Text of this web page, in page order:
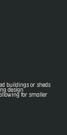
buildings or sheds
design
for smaller